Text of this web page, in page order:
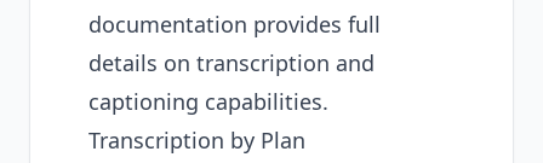
documentation provides full
details on transcription and
captioning capabilities.
Transcription by Plan